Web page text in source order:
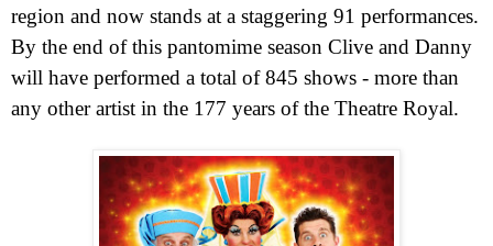
region and now stands at a staggering 91 performances.
By the end of this pantomime season Clive and Danny
will have performed a total of 845 shows - more than
any other artist in the 177 years of the Theatre Royal.